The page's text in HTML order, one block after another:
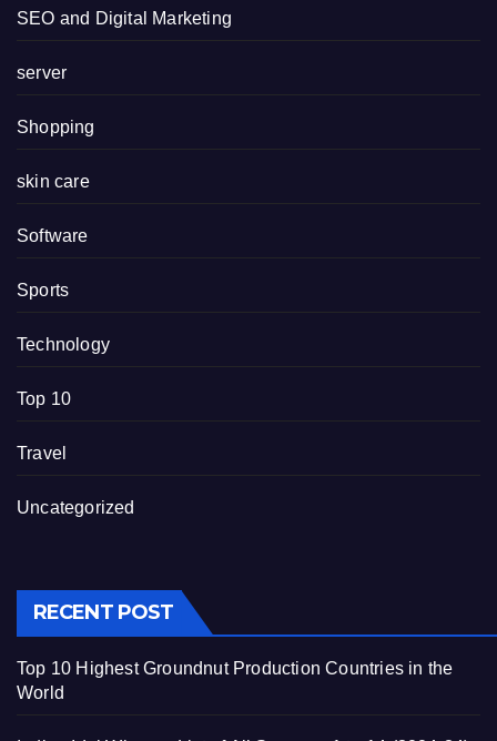
SEO and Digital Marketing
server
Shopping
skin care
Software
Sports
Technology
Top 10
Travel
Uncategorized
RECENT POST
Top 10 Highest Groundnut Production Countries in the
World